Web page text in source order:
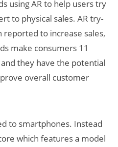
using AR to help users try
to physical sales. AR try-
to increase sales,
make consumers 11
they have the potential
overall customer
to smartphones. Instead
which features a model